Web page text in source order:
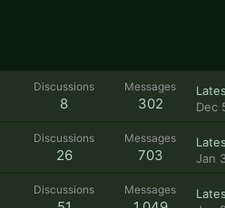
Discussions
8
Messages
302
Dec
Discussions
26
Messages
703
Jan
Discussions Messages